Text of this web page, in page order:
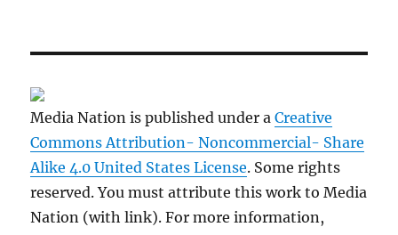
Media Nation is published under aCreative
Commons Attribution- Noncommercial- Share
Alike 4.0 United States License. Some rights
reserved. You must attribute this work to Media
Nation (with link). For more information,